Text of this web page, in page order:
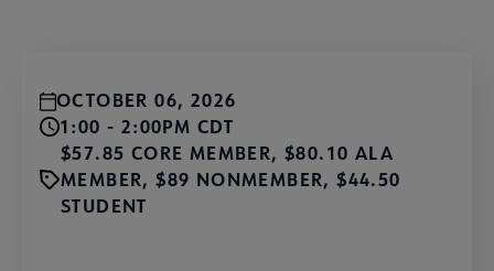
OCTOBER 06, 2026
1:00 - 2:00PM CDT
$57.85 CORE MEMBER, $80.10 ALA
MEMBER, $89 NONMEMBER, $44.50
STUDENT